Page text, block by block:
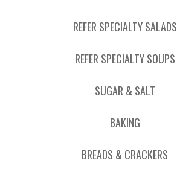
REFER SPECIALTY SALADS
REFER SPECIALTY SOUPS
SUGAR & SALT
BAKING
BREADS & CRACKERS